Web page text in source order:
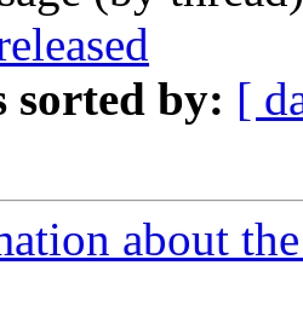
sorted by: [
about